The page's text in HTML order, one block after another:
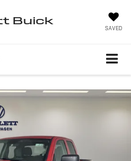
Buick
SAVED